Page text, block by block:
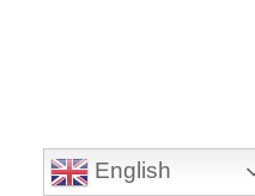
English